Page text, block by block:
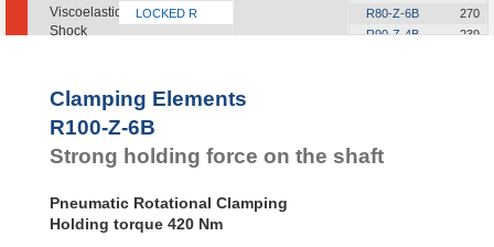
Viscoelastic
Shock
LOCKED R
R80-Z-6B
270
R90-Z-4B
239
R140-Z-4B
Clamping Elements
R100-Z-6B
Strong holding force on the shaft
Pneumatic Rotational Clamping
Holding torque 420 Nm